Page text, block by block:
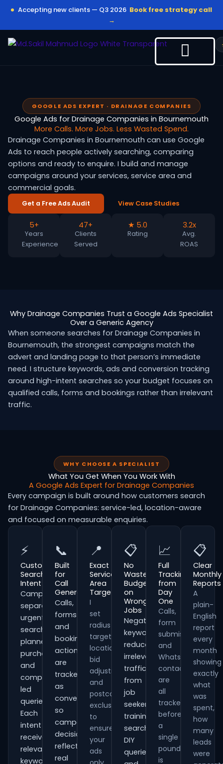
content
Accepting new clients — Q3 2026 Book free strategy call
→
GOOGLE ADS EXPERT · DRAINAGE COMPANIES
Google Ads for Drainage Companies in Bournemouth
More Calls. More Jobs. Less Wasted Spend.
Drainage Companies in Bournemouth can use Google
Ads to reach people actively searching, comparing
options and ready to enquire. I build and manage
campaigns around your services, service area and
commercial goals.
Get a Free Ads Audit View Case Studies
5+
Years
Experience
47+
Clients
Served
★ 5.0
Rating
3.2x
Avg.
ROAS
Why Drainage Companies Trust a Google Ads Specialist
Over a Generic Agency
When someone searches for Drainage Companies in
Bournemouth, the strongest campaigns match the
advert and landing page to that person’s immediate
need. I structure keywords, ads and conversion tracking
around high-intent searches so your budget focuses on
qualified calls, forms and bookings rather than irrelevant
traffic.
WHY CHOOSE A SPECIALIST
What You Get When You Work With
A Google Ads Expert for Drainage Companies
Every campaign is built around how customers search
for Drainage Companies: service-led, location-aware
and focused on measurable enquiries.
⚡
Customer
Search
Intent
Campaigns
separate
urgent
searches,
planned
purchases
and
comparison-
led
queries.
Each
intent
receives
relevant
keywords,
📞
Built
for
Call
Generation
Calls,
forms
and
booking
actions
are
tracked
as
conversions
so
campaign
decisions
reflect
real
📍
Exact
Service
Area
Targeting
I
set
radius
targeting,
location
bid
adjustments
and
postcode
exclusions
to
ensure
your
ads
📋
No
Wasted
Budget
on
Wrong
Jobs
Negative
keywords
reduce
irrelevant
traffic
from
job
seekers,
training
searches,
DIY
queries
📈
Full
Tracking
from
Day
One
Calls,
form
submissions
and
WhatsApp
contacts
are
all
tracked
before
a
single
pound
is
📋
Clear
Monthly
Reports
A
plain-
English
report
every
month
showing
exactly
what
was
spent,
how
many
leads
were